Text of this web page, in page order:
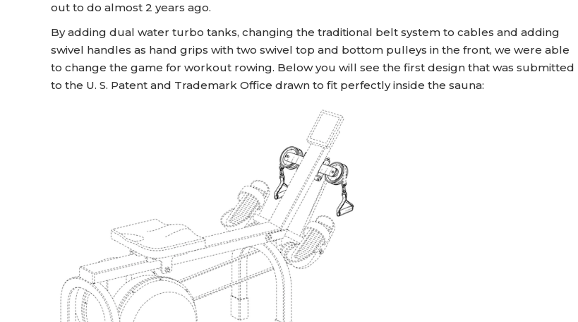
out to do almost 2 years ago.
By adding dual water turbo tanks, changing the traditional belt system to cables and adding
swivel handles as hand grips with two swivel top and bottom pulleys in the front, we were able
to change the game for workout rowing. Below you will see the first design that was submitted
to the U. S. Patent and Trademark Office drawn to fit perfectly inside the sauna: